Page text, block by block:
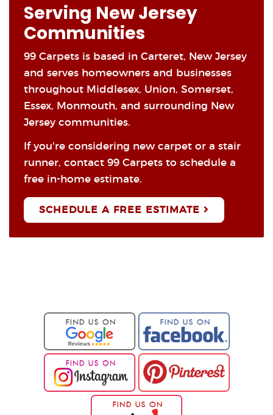
Serving New Jersey
Communities
99 Carpets is based in Carteret, New Jersey
and serves homeowners and businesses
throughout Middlesex, Union, Somerset,
Essex, Monmouth, and surrounding New
Jersey communities.
If you're considering new carpet or a stair
runner, contact 99 Carpets to schedule a
free in-home estimate.
SCHEDULE A FREE ESTIMATE